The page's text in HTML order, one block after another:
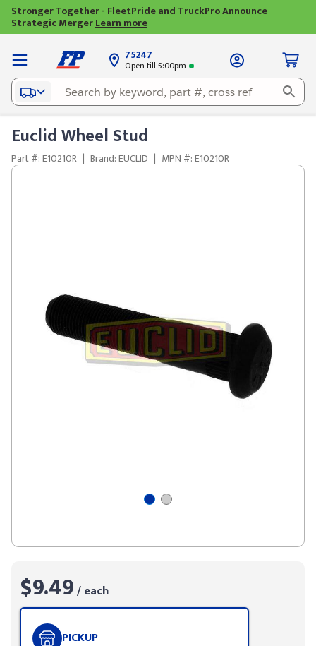
Stronger Together - FleetPride and TruckPro Announce
Strategic MergerLearn more
75247
Open till 5:00pm
Euclid Wheel Stud
Part #: E10210R | Brand: EUCLID | MPN #: E10210R
$9.49/ each
PICKUP